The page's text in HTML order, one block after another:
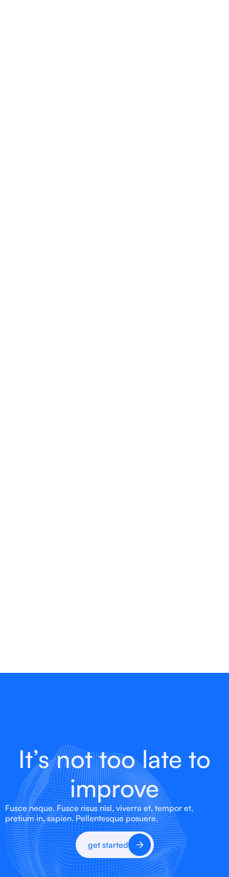
It’s not too late to
improve
Fusce neque. Fusce risus nisl, viverra et, tempor et,
pretium in, sapien. Pellentesque posuere.
get started